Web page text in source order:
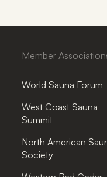
Member
World Sauna Forum
West Coast Sauna
Summit
North American
Society